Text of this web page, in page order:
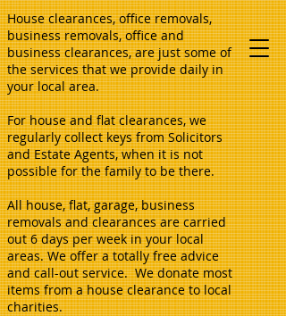
House clearances, office removals,
business removals, office and
business clearances, are just some of
the services that we provide daily in
your local area.
For house and flat clearances, we
regularly collect keys from Solicitors
and Estate Agents, when it is not
possible for the family to be there.
All house, flat, garage, business
removals and clearances are carried
out 6 days per week in your local
areas. We offer a totally free advice
and call-out service. We donate most
items from a house clearance to local
charities.